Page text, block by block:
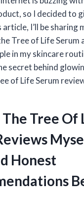
so I decided to
I’ll be sharing
Tree of Life Serum
in my skincare
secret behind
of Life Serum
The Tree Of
Honest